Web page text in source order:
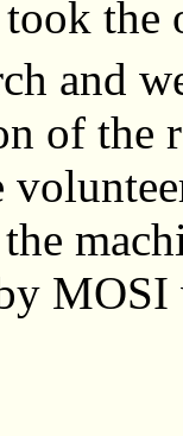
and
of the